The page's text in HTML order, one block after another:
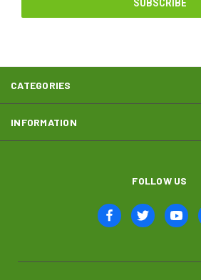
CATEGORIES
INFORMATION
FOLLOW US